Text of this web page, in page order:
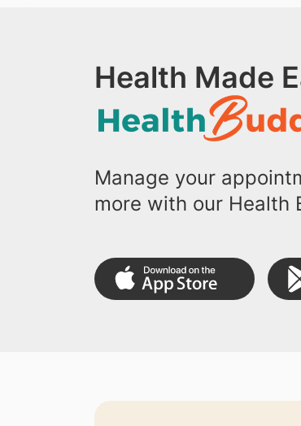
Health Made
Manage your
more with our Health